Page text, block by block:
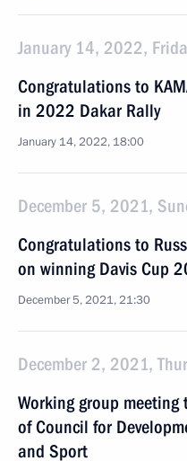
January 14, 2022,
Congratulations to
in 2022 Dakar Rally
January 14, 2022, 18:00
December 5, 2021,
Congratulations to
on winning Davis Cup
December 5, 2021, 21:30
December 2, 2021,
Working group meeting
of Council for
and Sport